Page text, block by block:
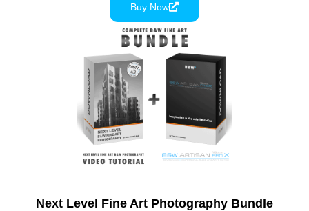
Buy Now
Next Level Fine Art Photography Bundle